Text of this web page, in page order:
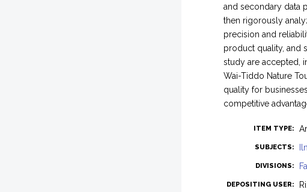
and secondary data
then rigorously
precision and
product quality, and
study are accepted,
Wai-Tiddo Nature
quality for
competitive
ITEM TYPE:
SUBJECTS:
DIVISIONS:
DEPOSITING USER: